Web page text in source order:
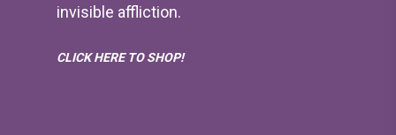
invisible affliction.
CLICK HERE TO SHOP!